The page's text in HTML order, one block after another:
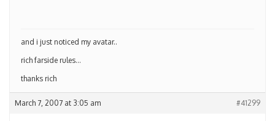
and i just noticed my avatar..
rich farside rules…
thanks rich
March 7, 2007 at 3:05 am #41299